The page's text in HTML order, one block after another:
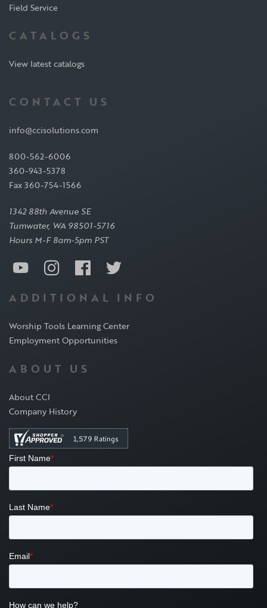
Field Service
CATALOGS
View latest catalogs
CONTACT US
info@ccisolutions.com
800-562-6006
360-943-5378
Fax 360-754-1566
1342 88th Avenue SE
Tumwater, WA 98501-5716
Hours M-F 8am-5pm PST
ADDITIONAL INFO
Worship Tools Learning Center
Employment Opportunities
ABOUT US
About CCI
Company History